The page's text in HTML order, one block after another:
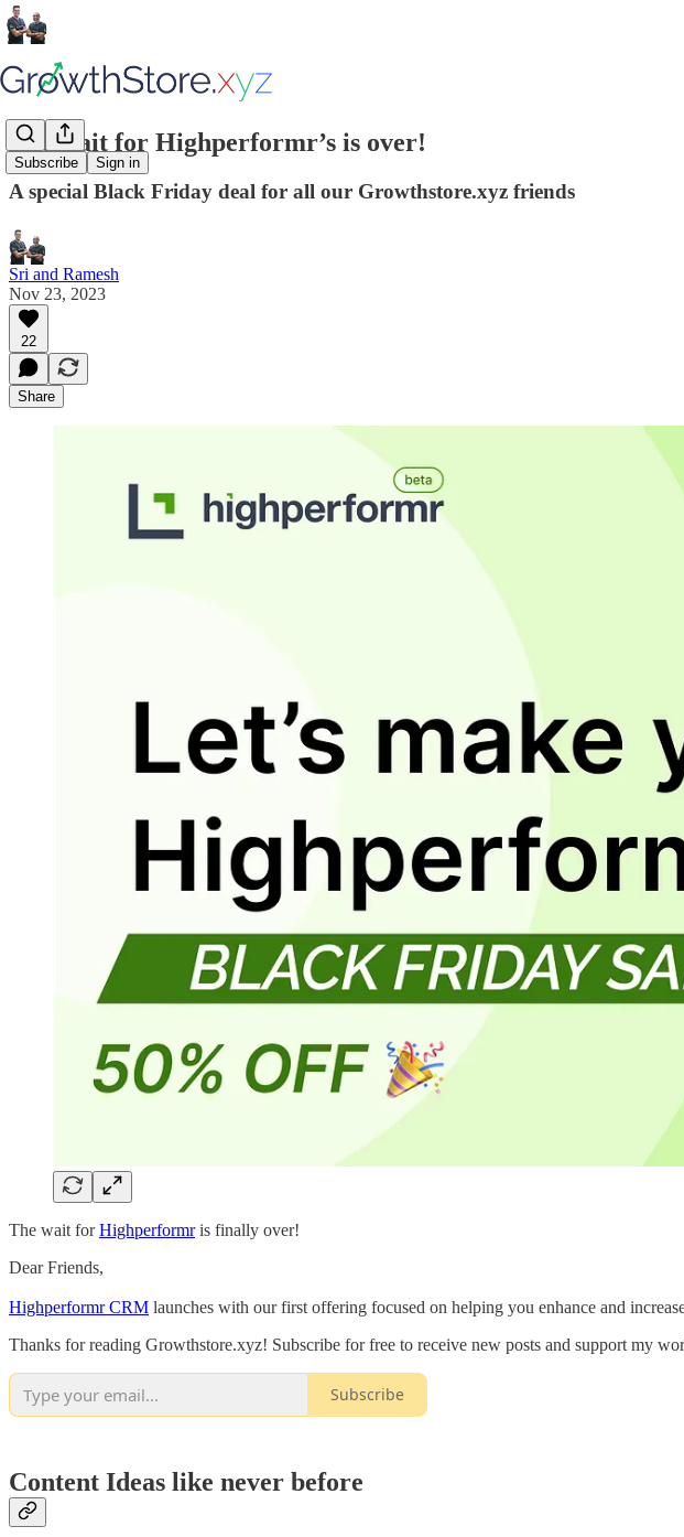
Subscribe Sign in
The wait for Highperformr’s is over!
A special Black Friday deal for all our Growthstore.xyz friends
Sri and Ramesh
Nov 23, 2023
22
Share
The wait forHighperformris finally over!
Dear Friends,
Highperformr CRM launches with our first offering focused on helping you enhance and
Thanks for reading Growthstore.xyz! Subscribe for free to receive new posts and support my
Subscribe
Content Ideas like never before